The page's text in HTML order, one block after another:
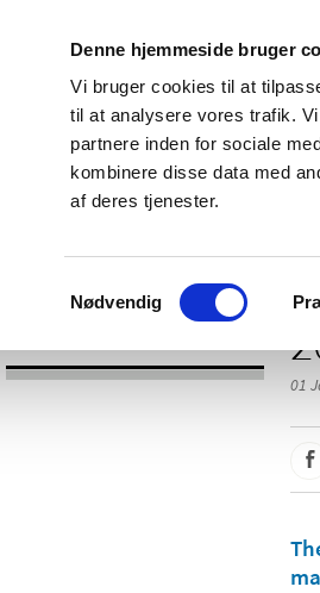
Denne hjemmeside bruger
Vi bruger cookies til at
til at analysere vores trafik.
partnere inden for sociale
kombinere disse data med
af deres tjenester.
Samtykkevalg
Nødvendig
Licensing and
Side effects and
information
01